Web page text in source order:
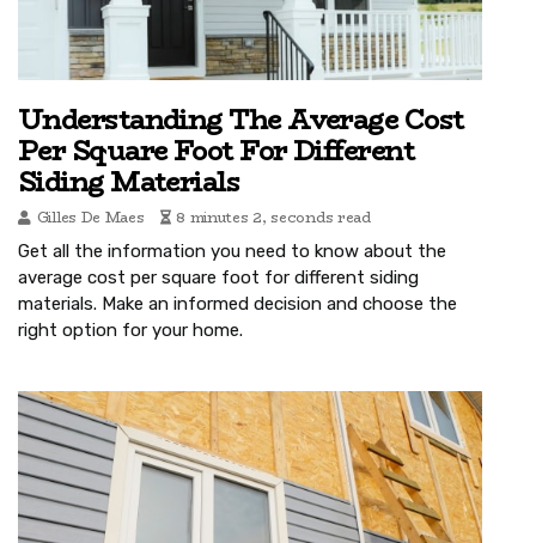
Understanding The Average Cost
Per Square Foot For Different
Siding Materials
Gilles De Maes 8 minutes 2, seconds read
Get all the information you need to know about the
average cost per square foot for different siding
materials. Make an informed decision and choose the
right option for your home.